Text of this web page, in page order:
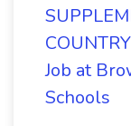
Job at
Schools